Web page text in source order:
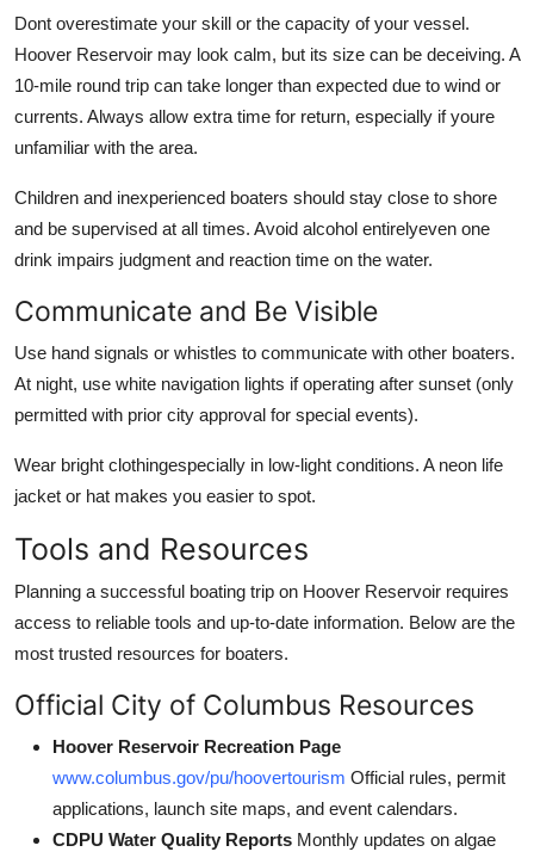
Dont overestimate your skill or the capacity of your vessel.
Hoover Reservoir may look calm, but its size can be deceiving. A
10-mile round trip can take longer than expected due to wind or
currents. Always allow extra time for return, especially if youre
unfamiliar with the area.
Children and inexperienced boaters should stay close to shore
and be supervised at all times. Avoid alcohol entirelyeven one
drink impairs judgment and reaction time on the water.
Communicate and Be Visible
Use hand signals or whistles to communicate with other boaters.
At night, use white navigation lights if operating after sunset (only
permitted with prior city approval for special events).
Wear bright clothingespecially in low-light conditions. A neon life
jacket or hat makes you easier to spot.
Tools and Resources
Planning a successful boating trip on Hoover Reservoir requires
access to reliable tools and up-to-date information. Below are the
most trusted resources for boaters.
Official City of Columbus Resources
Hoover Reservoir Recreation Page
www.columbus.gov/pu/hoovertourism Official rules, permit
applications, launch site maps, and event calendars.
CDPU Water Quality Reports Monthly updates on algae